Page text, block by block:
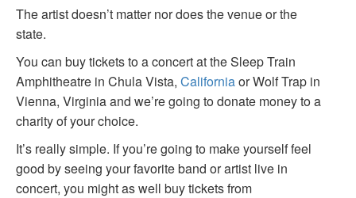
The artist doesn’t matter nor does the venue or the
state.
You can buy tickets to a concert at the Sleep Train
Amphitheatre in Chula Vista, Californiaor Wolf Trap in
Vienna, Virginia and we’re going to donate money to a
charity of your choice.
It’s really simple. If you’re going to make yourself feel
good by seeing your favorite band or artist live in
concert, you might as well buy tickets from